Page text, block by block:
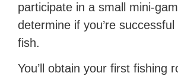
participate in a small mini-
determine if you’re
fish.
You’ll obtain your first fishing